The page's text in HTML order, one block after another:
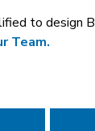
to design
Team.